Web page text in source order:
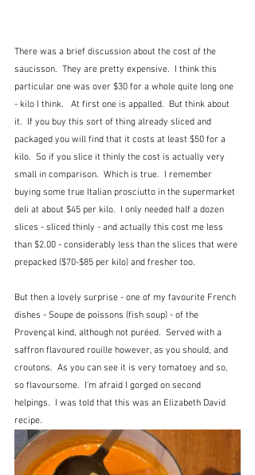
There was a brief discussion about the cost of the
saucisson.  They are pretty expensive.  I think this
particular one was over $30 for a whole quite long one
- kilo I think.   At first one is appalled.  But think about
it.  If you buy this sort of thing already sliced and
packaged you will find that it costs at least $50 for a
kilo.  So if you slice it thinly the cost is actually very
small in comparison.  Which is true.  I remember
buying some true Italian prosciutto in the supermarket
deli at about $45 per kilo.  I only needed half a dozen
slices - sliced thinly - and actually this cost me less
than $2.00 - considerably less than the slices that were
prepacked ($70-$85 per kilo) and fresher too.
But then a lovely surprise - one of my favourite French
dishes - Soupe de poissons (fish soup) - of the
Provençal kind, although not puréed.  Served with a
saffron flavoured rouille however, as you should, and
croutons.  As you can see it is very tomatoey and so,
so flavoursome.  I'm afraid I gorged on second
helpings.  I was told that this was an Elizabeth David
recipe.